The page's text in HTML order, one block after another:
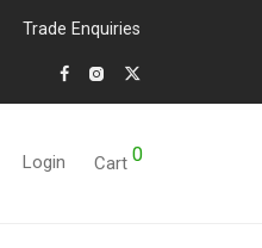
Trade Enquiries
Login Cart 0